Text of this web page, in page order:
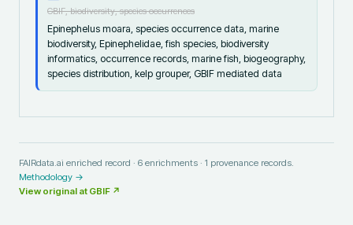
GBIF, biodiversity, species occurrences
Epinephelus moara, species occurrence data, marine
biodiversity, Epinephelidae, fish species, biodiversity
informatics, occurrence records, marine fish, biogeography,
species distribution, kelp grouper, GBIF mediated data
FAIRdata.ai enriched record · 6 enrichments · 1 provenance records.
Methodology →
View original at GBIF ↗